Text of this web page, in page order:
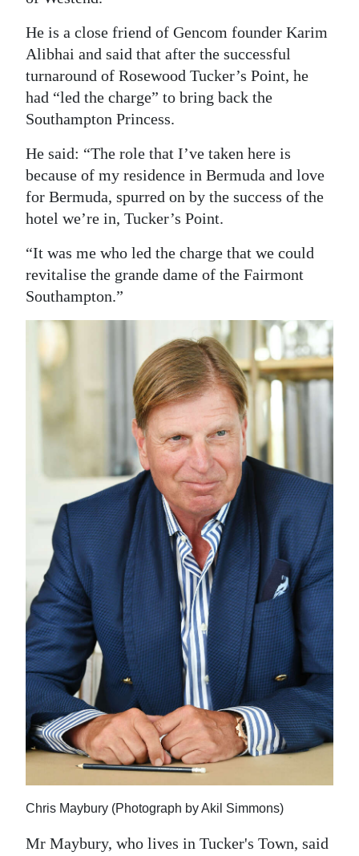
For
He is a close friend of Gencom founder Karim
Alibhai and said that after the successful
turnaround of Rosewood Tucker’s Point, he
had “led the charge” to bring back the
Southampton Princess.
He said: “The role that I’ve taken here is
because of my residence in Bermuda and love
for Bermuda, spurred on by the success of the
hotel we’re in, Tucker’s Point.
“It was me who led the charge that we could
revitalise the grande dame of the Fairmont
Southampton.”
Chris Maybury (Photograph by Akil Simmons)
Mr Maybury, who lives in Tucker's Town, said